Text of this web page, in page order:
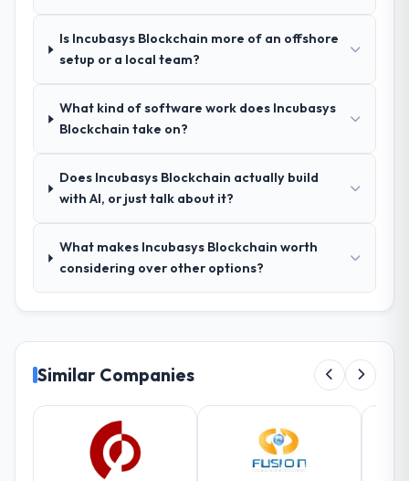
assumptions we had not examined and
exposed three requirements that were in
those before development began saved us
what would certainly have been significant
How was your overall experience with
Outstanding. The discipline around
asynchronous communication was
delivery team. Written updates were specific
and consistent, response times were same-
day for anything that required a decision,
and nothing fell through the cracks across a
six-month engagement.
Did the company deliver the project on
Is Incubasys Blockchain more of an offshore
setup or a local team?
What kind of software work does Incubasys
Blockchain take on?
Does Incubasys Blockchain actually build
with AI, or just talk about it?
What makes Incubasys Blockchain worth
considering over other options?
Similar Companies